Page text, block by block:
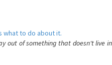
what to do about it.
out of something that doesn't live in